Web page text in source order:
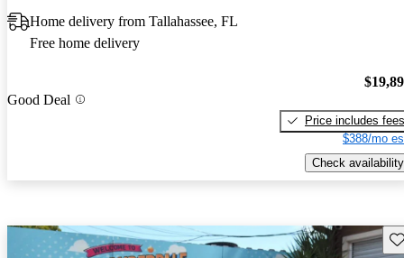
Home delivery from Tallahassee, FL
Free home delivery
Good Deal
Price includes fees
$388/mo
Check availability